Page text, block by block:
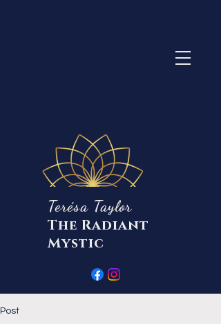
Terésa Taylor
The Radiant
Mystic
Post